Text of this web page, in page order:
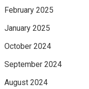
February 2025
January 2025
October 2024
September 2024
August 2024